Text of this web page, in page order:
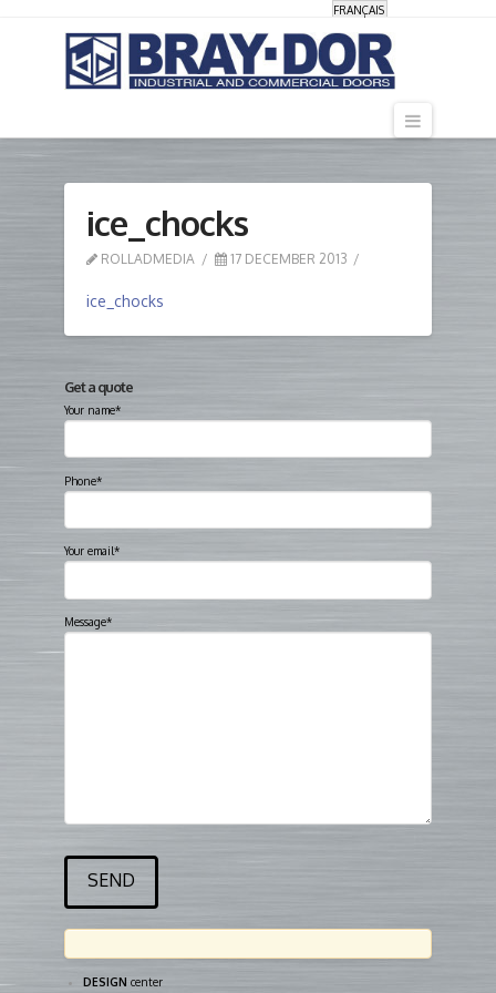
FRANÇAIS
ice_chocks
ROLLADMEDIA 17 DECEMBER 2013
ice_chocks
Get a quote
Your name*
Phone*
Your email*
Message*
DESIGN center